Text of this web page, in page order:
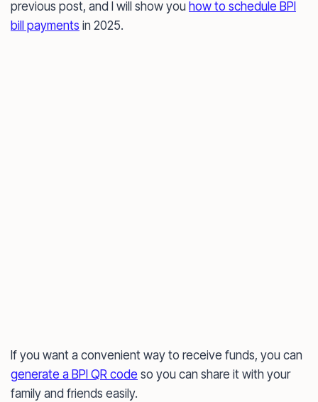
previous post, and I will show you how to schedule BPI
bill payments in 2025.
If you want a convenient way to receive funds, you can
generate a BPI QR code so you can share it with your
family and friends easily.